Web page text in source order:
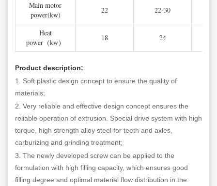
Main motor
power(kw)
22 22-30
Heat
power（kw）
18 24
Product description:
1. Soft plastic design concept to ensure the quality of
materials;
2. Very reliable and effective design concept ensures the
reliable operation of extrusion. Special drive system with high
torque, high strength alloy steel for teeth and axles,
carburizing and grinding treatment;
3. The newly developed screw can be applied to the
formulation with high filling capacity, which ensures good
filling degree and optimal material flow distribution in the